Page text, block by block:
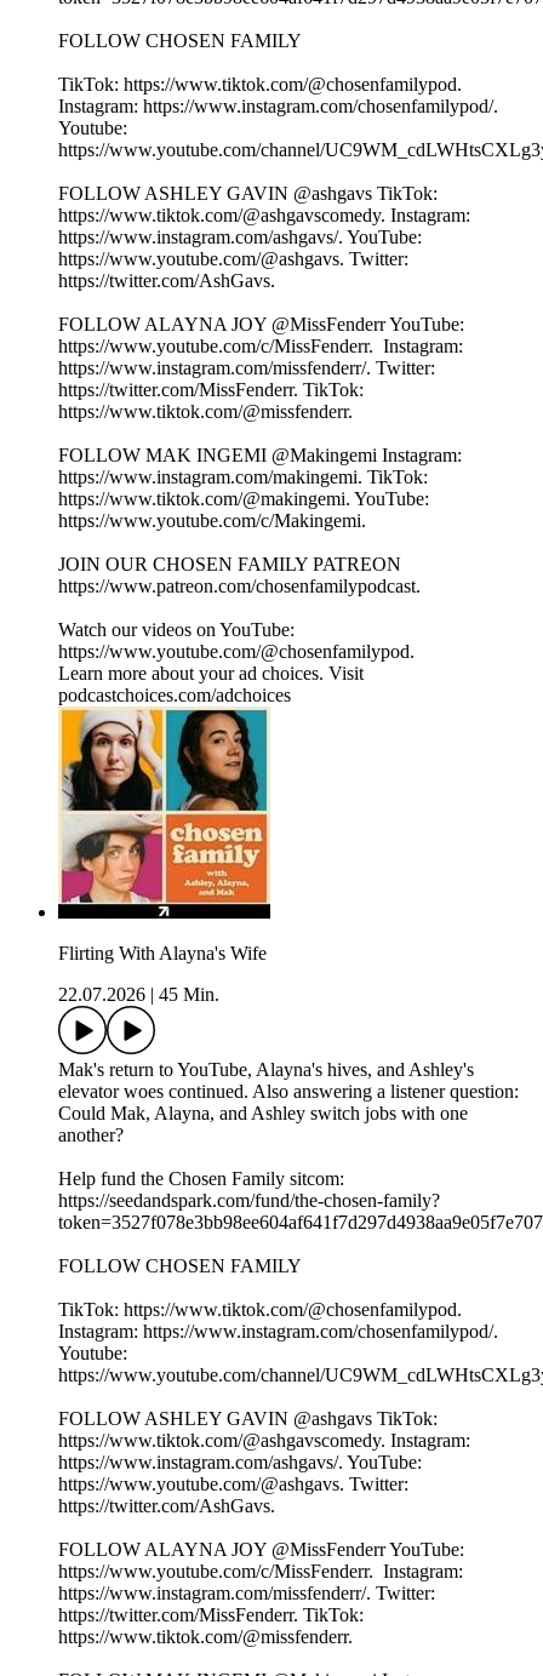
FOLLOW CHOSEN FAMILY
TikTok: ⁠⁠⁠⁠⁠⁠⁠⁠⁠⁠⁠⁠⁠⁠⁠⁠⁠⁠⁠https://www.tiktok.com/@chosenfamilypod. ⁠⁠⁠⁠⁠⁠⁠⁠⁠⁠⁠⁠⁠⁠⁠⁠⁠⁠⁠
Instagram: ⁠⁠⁠⁠⁠⁠⁠⁠⁠⁠⁠⁠⁠⁠⁠⁠⁠⁠⁠https://www.instagram.com/chosenfamilypod/⁠⁠⁠⁠⁠⁠⁠⁠⁠⁠⁠⁠⁠⁠⁠⁠⁠⁠⁠.
Youtube:
⁠⁠⁠⁠⁠⁠⁠⁠⁠⁠⁠⁠⁠⁠⁠⁠⁠⁠⁠https://www.youtube.com/channel/
FOLLOW ASHLEY GAVIN @ashgavs TikTok:
⁠⁠⁠⁠⁠⁠⁠⁠⁠⁠⁠⁠⁠⁠⁠⁠⁠⁠⁠https://www.tiktok.com/@ashgavscomedy⁠⁠⁠⁠⁠⁠⁠⁠⁠⁠⁠⁠⁠⁠⁠⁠⁠⁠⁠. Instagram:
⁠⁠⁠⁠⁠⁠⁠⁠⁠⁠⁠⁠⁠⁠⁠⁠⁠⁠⁠https://www.instagram.com/ashgavs/⁠⁠⁠⁠⁠⁠⁠⁠⁠⁠⁠⁠⁠⁠⁠⁠⁠⁠⁠. YouTube:
⁠⁠⁠⁠⁠⁠⁠⁠⁠⁠⁠⁠⁠⁠⁠⁠⁠⁠⁠https://www.youtube.com/@ashgavs. Twitter:
⁠⁠⁠⁠⁠⁠⁠⁠⁠⁠⁠⁠⁠⁠⁠⁠⁠⁠⁠https://twitter.com/AshGavs⁠⁠⁠⁠⁠⁠⁠⁠⁠⁠⁠⁠⁠⁠⁠⁠⁠⁠⁠.
FOLLOW ALAYNA JOY @MissFenderr YouTube:
⁠⁠⁠⁠⁠⁠⁠⁠⁠⁠⁠⁠⁠⁠⁠⁠⁠⁠⁠https://www.youtube.com/c/MissFenderr. ⁠⁠⁠⁠⁠⁠⁠⁠⁠⁠⁠⁠⁠⁠⁠⁠⁠⁠⁠ Instagram:
⁠⁠⁠⁠⁠⁠⁠⁠⁠⁠⁠⁠⁠⁠⁠⁠⁠⁠⁠https://www.instagram.com/missfenderr/⁠⁠⁠⁠⁠⁠⁠⁠⁠⁠⁠⁠⁠⁠⁠⁠⁠⁠⁠. Twitter:
⁠⁠⁠⁠⁠⁠⁠⁠⁠⁠⁠⁠⁠⁠⁠⁠⁠⁠⁠https://twitter.com/MissFenderr⁠⁠⁠⁠⁠⁠⁠⁠⁠⁠⁠⁠⁠⁠⁠⁠⁠⁠⁠. TikTok:
⁠⁠⁠⁠⁠⁠⁠⁠⁠⁠⁠⁠⁠⁠⁠⁠⁠⁠⁠https://www.tiktok.com/@missfenderr⁠⁠⁠⁠⁠⁠⁠⁠⁠⁠⁠⁠⁠⁠⁠⁠⁠⁠⁠.
FOLLOW MAK INGEMI @Makingemi Instagram:
⁠⁠⁠⁠⁠⁠⁠⁠⁠⁠⁠⁠⁠⁠⁠⁠⁠⁠⁠https://www.instagram.com/makingemi⁠⁠⁠⁠⁠⁠⁠⁠⁠⁠⁠⁠⁠⁠⁠⁠⁠⁠⁠. TikTok:
⁠⁠⁠⁠⁠⁠⁠⁠⁠⁠⁠⁠⁠⁠⁠⁠⁠⁠⁠https://www.tiktok.com/@makingemi⁠⁠⁠⁠⁠⁠⁠⁠⁠⁠⁠⁠⁠⁠⁠⁠⁠⁠⁠. YouTube:
⁠⁠⁠⁠⁠⁠⁠⁠⁠⁠⁠⁠⁠⁠⁠⁠⁠⁠⁠https://www.youtube.com/c/Makingemi⁠⁠⁠⁠⁠⁠⁠⁠⁠⁠⁠⁠⁠⁠⁠⁠⁠⁠⁠.
JOIN OUR CHOSEN FAMILY PATREON
⁠⁠⁠⁠⁠⁠⁠⁠⁠⁠⁠⁠⁠⁠⁠⁠⁠⁠⁠https://www.patreon.com/chosenfamilypodcast. ⁠⁠⁠⁠⁠⁠⁠⁠⁠⁠⁠⁠⁠⁠
Watch our videos on YouTube:
⁠⁠⁠⁠⁠⁠⁠⁠⁠⁠⁠⁠⁠https://www.youtube.com/@chosenfamilypod⁠⁠⁠⁠⁠⁠⁠⁠⁠⁠⁠⁠⁠.
Learn more about your ad choices. Visit
podcastchoices.com/adchoices
Flirting With Alayna's Wife
22.07.2026 | 45 Min.
Mak's return to YouTube, Alayna's hives, and Ashley's
elevator woes continued. Also answering a listener question:
Could Mak, Alayna, and Ashley switch jobs with one
another?
Help fund the Chosen Family sitcom:
⁠⁠⁠https://seedandspark.com/fund/the-chosen-family?
FOLLOW CHOSEN FAMILY
TikTok: ⁠⁠⁠⁠⁠⁠⁠⁠⁠⁠⁠⁠⁠⁠⁠⁠⁠⁠⁠https://www.tiktok.com/@chosenfamilypod. ⁠⁠⁠⁠⁠⁠⁠⁠⁠⁠⁠⁠⁠⁠⁠⁠⁠⁠⁠
Instagram: ⁠⁠⁠⁠⁠⁠⁠⁠⁠⁠⁠⁠⁠⁠⁠⁠⁠⁠⁠https://www.instagram.com/chosenfamilypod/⁠⁠⁠⁠⁠⁠⁠⁠⁠⁠⁠⁠⁠⁠⁠⁠⁠⁠⁠.
Youtube:
⁠⁠⁠⁠⁠⁠⁠⁠⁠⁠⁠⁠⁠⁠⁠⁠⁠⁠⁠https://www.youtube.com/channel/
FOLLOW ASHLEY GAVIN @ashgavs TikTok:
⁠⁠⁠⁠⁠⁠⁠⁠⁠⁠⁠⁠⁠⁠⁠⁠⁠⁠⁠https://www.tiktok.com/@ashgavscomedy⁠⁠⁠⁠⁠⁠⁠⁠⁠⁠⁠⁠⁠⁠⁠⁠⁠⁠⁠. Instagram:
⁠⁠⁠⁠⁠⁠⁠⁠⁠⁠⁠⁠⁠⁠⁠⁠⁠⁠⁠https://www.instagram.com/ashgavs/⁠⁠⁠⁠⁠⁠⁠⁠⁠⁠⁠⁠⁠⁠⁠⁠⁠⁠⁠. YouTube:
⁠⁠⁠⁠⁠⁠⁠⁠⁠⁠⁠⁠⁠⁠⁠⁠⁠⁠⁠https://www.youtube.com/@ashgavs. Twitter:
⁠⁠⁠⁠⁠⁠⁠⁠⁠⁠⁠⁠⁠⁠⁠⁠⁠⁠⁠https://twitter.com/AshGavs⁠⁠⁠⁠⁠⁠⁠⁠⁠⁠⁠⁠⁠⁠⁠⁠⁠⁠⁠.
FOLLOW ALAYNA JOY @MissFenderr YouTube:
⁠⁠⁠⁠⁠⁠⁠⁠⁠⁠⁠⁠⁠⁠⁠⁠⁠⁠⁠https://www.youtube.com/c/MissFenderr. ⁠⁠⁠⁠⁠⁠⁠⁠⁠⁠⁠⁠⁠⁠⁠⁠⁠⁠⁠ Instagram:
⁠⁠⁠⁠⁠⁠⁠⁠⁠⁠⁠⁠⁠⁠⁠⁠⁠⁠⁠https://www.instagram.com/missfenderr/⁠⁠⁠⁠⁠⁠⁠⁠⁠⁠⁠⁠⁠⁠⁠⁠⁠⁠⁠. Twitter:
⁠⁠⁠⁠⁠⁠⁠⁠⁠⁠⁠⁠⁠⁠⁠⁠⁠⁠⁠https://twitter.com/MissFenderr⁠⁠⁠⁠⁠⁠⁠⁠⁠⁠⁠⁠⁠⁠⁠⁠⁠⁠⁠. TikTok:
⁠⁠⁠⁠⁠⁠⁠⁠⁠⁠⁠⁠⁠⁠⁠⁠⁠⁠⁠https://www.tiktok.com/@missfenderr⁠⁠⁠⁠⁠⁠⁠⁠⁠⁠⁠⁠⁠⁠⁠⁠⁠⁠⁠.